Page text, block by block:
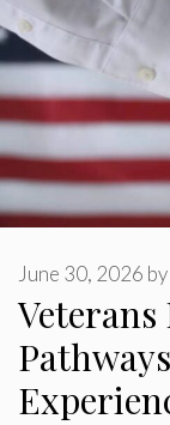
Veterans
June 30, 2026 by